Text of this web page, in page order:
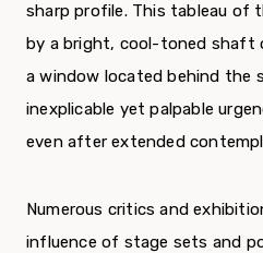
sharp profile. This tableau of
by a bright, cool-toned shaft
a window located behind the
inexplicable yet palpable
even after extended
Numerous critics and
influence of stage sets and